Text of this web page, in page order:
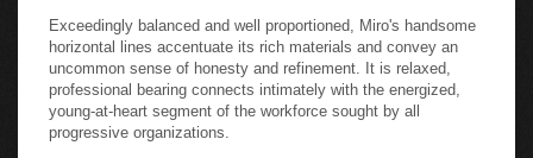
Exceedingly balanced and well proportioned, Miro's handsome
horizontal lines accentuate its rich materials and convey an
uncommon sense of honesty and refinement. It is relaxed,
professional bearing connects intimately with the energized,
young-at-heart segment of the workforce sought by all
progressive organizations.